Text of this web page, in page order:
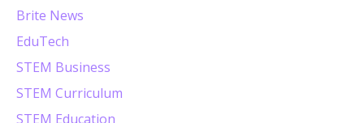
Brite News
EduTech
STEM Business
STEM Curriculum
STEM Education